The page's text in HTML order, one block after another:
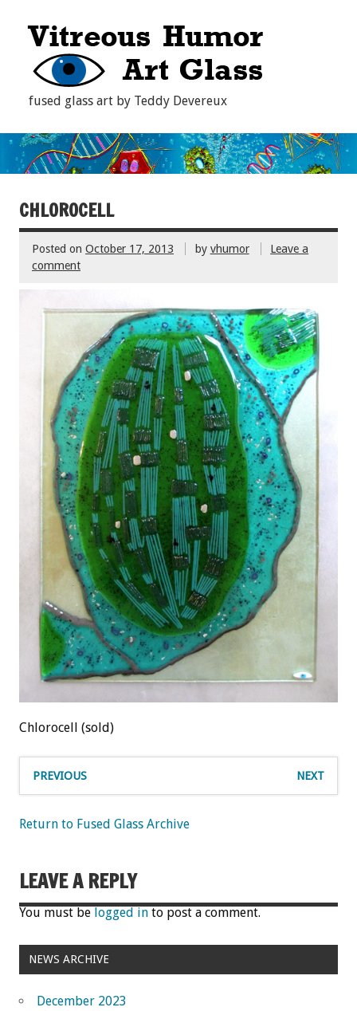
fused glass art by Teddy Devereux
CHLOROCELL
Posted on October 17, 2013 by vhumor
Leave a
comment
Chlorocell (sold)
PREVIOUS NEXT
Return to Fused Glass Archive
LEAVE A REPLY
You must be logged in to post a comment.
NEWS ARCHIVE
December 2023